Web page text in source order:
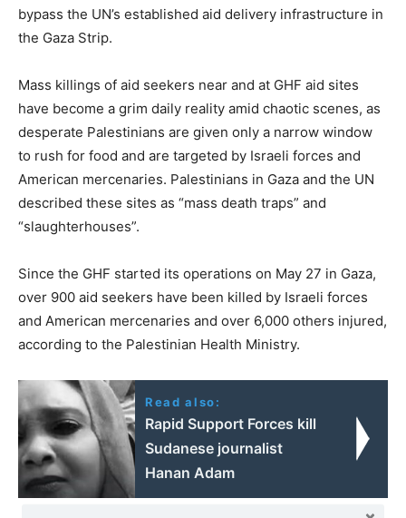
bypass the UN’s established aid delivery infrastructure in
the Gaza Strip.
Mass killings of aid seekers near and at GHF aid sites
have become a grim daily reality amid chaotic scenes, as
desperate Palestinians are given only a narrow window
to rush for food and are targeted by Israeli forces and
American mercenaries. Palestinians in Gaza and the UN
described these sites as “mass death traps” and
“slaughterhouses”.
Since the GHF started its operations on May 27 in Gaza,
over 900 aid seekers have been killed by Israeli forces
and American mercenaries and over 6,000 others injured,
according to the Palestinian Health Ministry.
Read also:
Rapid Support Forces kill
Sudanese journalist
Hanan Adam